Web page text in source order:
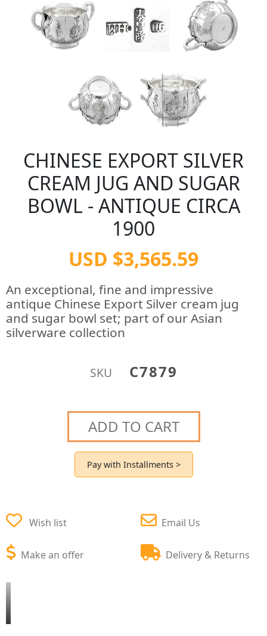
CHINESE EXPORT SILVER
CREAM JUG AND SUGAR
BOWL - ANTIQUE CIRCA
1900
USD $3,565.59
An exceptional, fine and impressive
antique Chinese Export Silver cream jug
and sugar bowl set; part of our Asian
silverware collection
SKU C7879
ADD TO CART
Pay with Installments >
Wish list
Make an offer
Email Us
Delivery & Returns